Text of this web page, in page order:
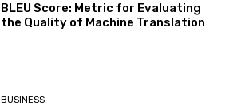
BLEU Score: Metric for Evaluating
the Quality of Machine Translation
BUSINESS